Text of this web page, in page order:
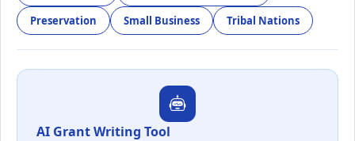
Preservation Small Business Tribal Nations
AI Grant Writing Tool